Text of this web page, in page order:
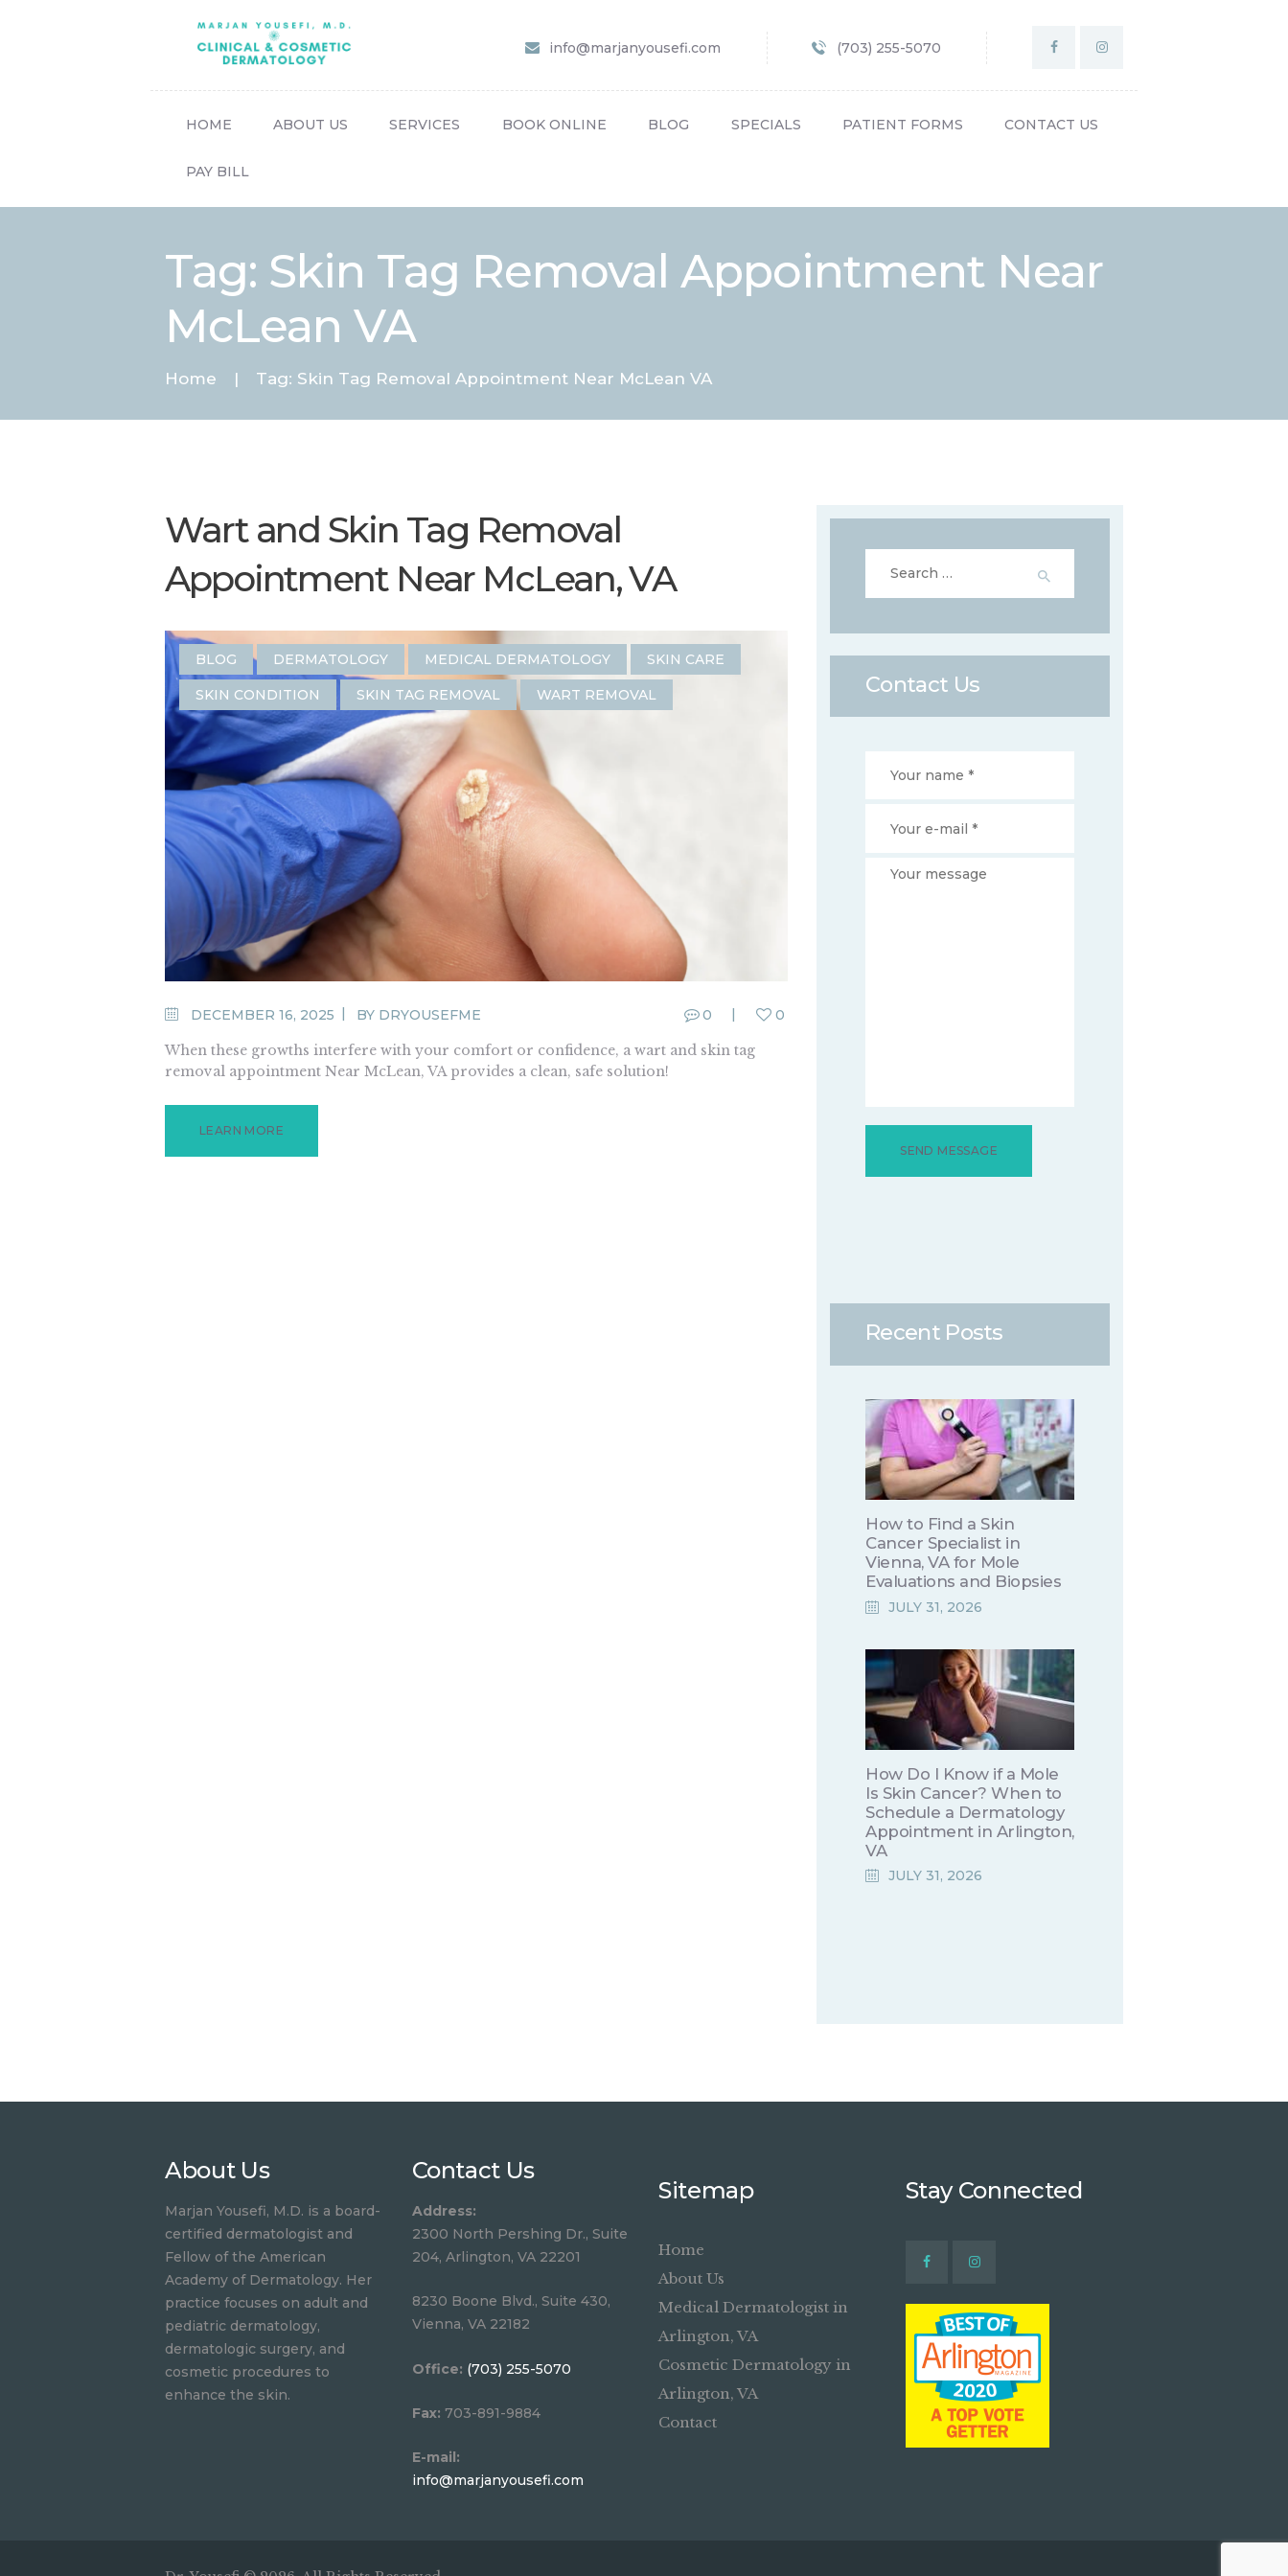
info@marjanyousefi.com (703) 255-5070
HOME ABOUT US SERVICES BOOK ONLINE BLOG SPECIALS PATIENT FORMS CONTACT US
PAY BILL
Tag: Skin Tag Removal Appointment Near
McLean VA
Home Tag: Skin Tag Removal Appointment Near McLean VA
ABOUT US
PATIENT FORMS
Wart and Skin Tag Removal
Appointment Near McLean, VA
BLOG DERMATOLOGY MEDICAL DERMATOLOGY SKIN CARE
SKIN CONDITION SKIN TAG REMOVAL WART REMOVAL
DECEMBER 16, 2025 BY DRYOUSEFME 0 0
When these growths interfere with your comfort or confidence, a wart and skin tag
removal appointment Near McLean, VA provides a clean, safe solution!
LEARN MORE
for:
Contact Us
Recent Posts
How to Find a Skin
Cancer Specialist in
Vienna, VA for Mole
Evaluations and Biopsies
JULY 31, 2026
How Do I Know if a Mole
Is Skin Cancer? When to
Schedule a Dermatology
Appointment in Arlington,
VA
JULY 31, 2026
About Us
Marjan Yousefi, M.D. is a board-
certified dermatologist and
Fellow of the American
Academy of Dermatology. Her
practice focuses on adult and
pediatric dermatology,
dermatologic surgery, and
cosmetic procedures to
enhance the skin.
Contact Us
Address:
2300 North Pershing Dr., Suite
204, Arlington, VA 22201
8230 Boone Blvd., Suite 430,
Vienna, VA 22182
Office: (703) 255-5070
Fax: 703-891-9884
E-mail:
info@marjanyousefi.com
Sitemap
Home
About Us
Medical Dermatologist in
Arlington, VA
Cosmetic Dermatology in
Arlington, VA
Contact
Stay Connected